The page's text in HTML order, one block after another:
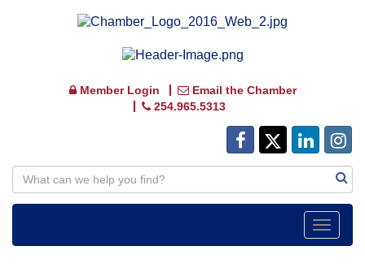
Member Login
Email the Chamber
254.965.5313
Toggle